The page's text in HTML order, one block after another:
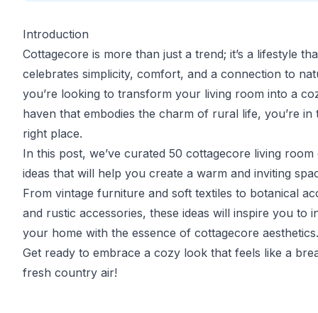
Introduction
Cottagecore is more than just a trend; it’s a lifestyle
celebrates simplicity, comfort, and a connection to
you’re looking to transform your living room into a
haven that embodies the charm of rural life, you’re in
right place.
In this post, we’ve curated 50 cottagecore living room
ideas that will help you create a warm and inviting
From vintage furniture and soft textiles to botanical
and rustic accessories, these ideas will inspire you to
your home with the essence of cottagecore aesthetics.
Get ready to embrace a cozy look that feels like a
fresh country air!